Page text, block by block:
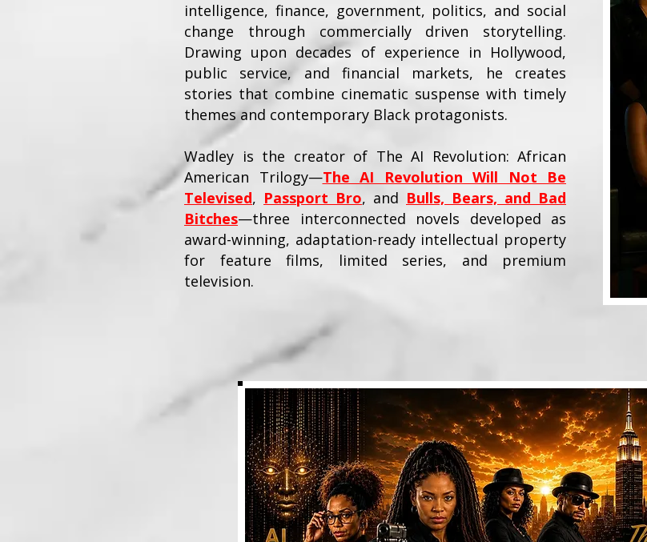
intelligence, finance, government, politics, and social
change through commercially driven storytelling.
Drawing upon decades of experience in Hollywood,
public service, and financial markets, he creates
stories that combine cinematic suspense with timely
themes and contemporary Black protagonists.
Wadley is the creator of The AI Revolution: African
American Trilogy—The AI Revolution Will Not Be
Televised, Passport Bro, and Bulls, Bears, and Bad
Bitches—three interconnected novels developed as
award-winning, adaptation-ready intellectual property
for feature films, limited series, and premium
television.